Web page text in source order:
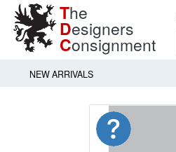
The
Designers
Consignment
NEW ARRIVALS